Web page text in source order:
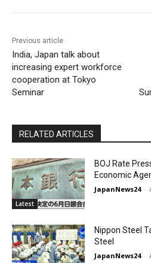
Previous article
India, Japan talk about
increasing expert workforce
cooperation at Tokyo
Seminar
RELATED ARTICLES
Latest
BOJ Rate
Economic
JapanNews24 -
Nippon Steel
Steel
JapanNews24 -